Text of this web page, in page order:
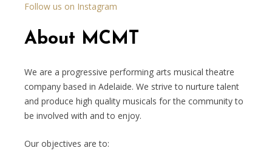
Follow us on Instagram
About MCMT
We are a progressive performing arts musical theatre
company based in Adelaide. We strive to nurture talent
and produce high quality musicals for the community to
be involved with and to enjoy.
Our objectives are to: